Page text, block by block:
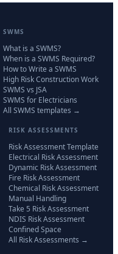
SWMS
What is a SWMS?
When is a SWMS Required?
How to Write a SWMS
High Risk Construction Work
SWMS vs JSA
SWMS for Electricians
All SWMS templates →
RISK ASSESSMENTS
Risk Assessment Template
Electrical Risk Assessment
Dynamic Risk Assessment
Fire Risk Assessment
Chemical Risk Assessment
Manual Handling
Take 5 Risk Assessment
NDIS Risk Assessment
Confined Space
All Risk Assessments →